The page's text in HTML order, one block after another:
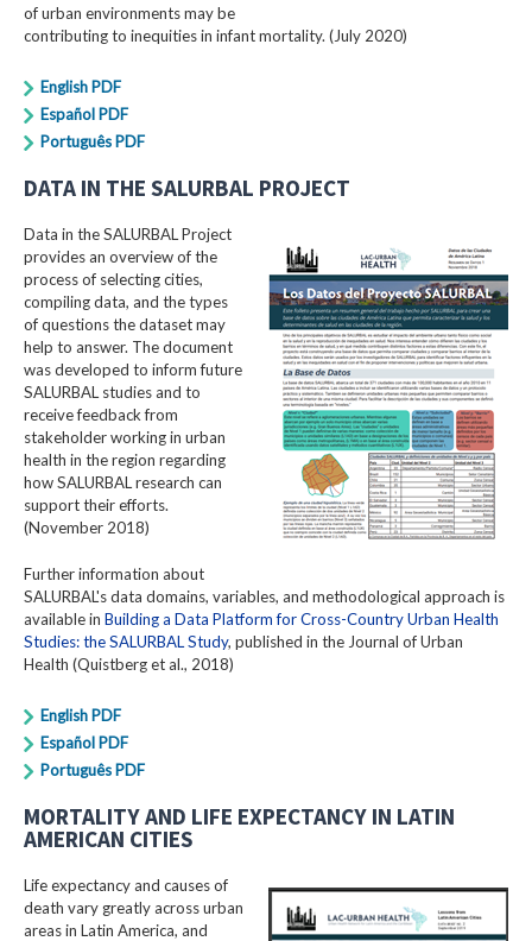
of urban environments may be
contributing to inequities in infant mortality. (July 2020)
English PDF
Español PDF
Português PDF
DATA IN THE SALURBAL PROJECT
Data in the SALURBAL Project
provides an overview of the
process of selecting cities,
compiling data, and the types
of questions the dataset may
help to answer. The document
was developed to inform future
SALURBAL studies and to
receive feedback from
stakeholder working in urban
health in the region regarding
how SALURBAL research can
support their efforts.
(November 2018)
Further information about
SALURBAL's data domains, variables, and methodological approach is
available in Building a Data Platform for Cross-Country Urban Health
Studies: the SALURBAL Study, published in the Journal of Urban
Health (Quistberg et al., 2018)
English PDF
Español PDF
Português PDF
MORTALITY AND LIFE EXPECTANCY IN LATIN
AMERICAN CITIES
Life expectancy and causes of
death vary greatly across urban
areas in Latin America, and